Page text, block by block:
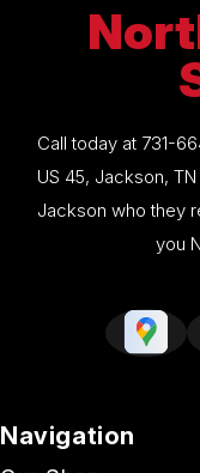
Call today at 731-
US 45, Jackson,
Jackson who they
you
Navigation